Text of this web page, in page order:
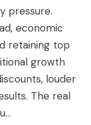
pressure.
economic
retaining top
growth
louder
The real